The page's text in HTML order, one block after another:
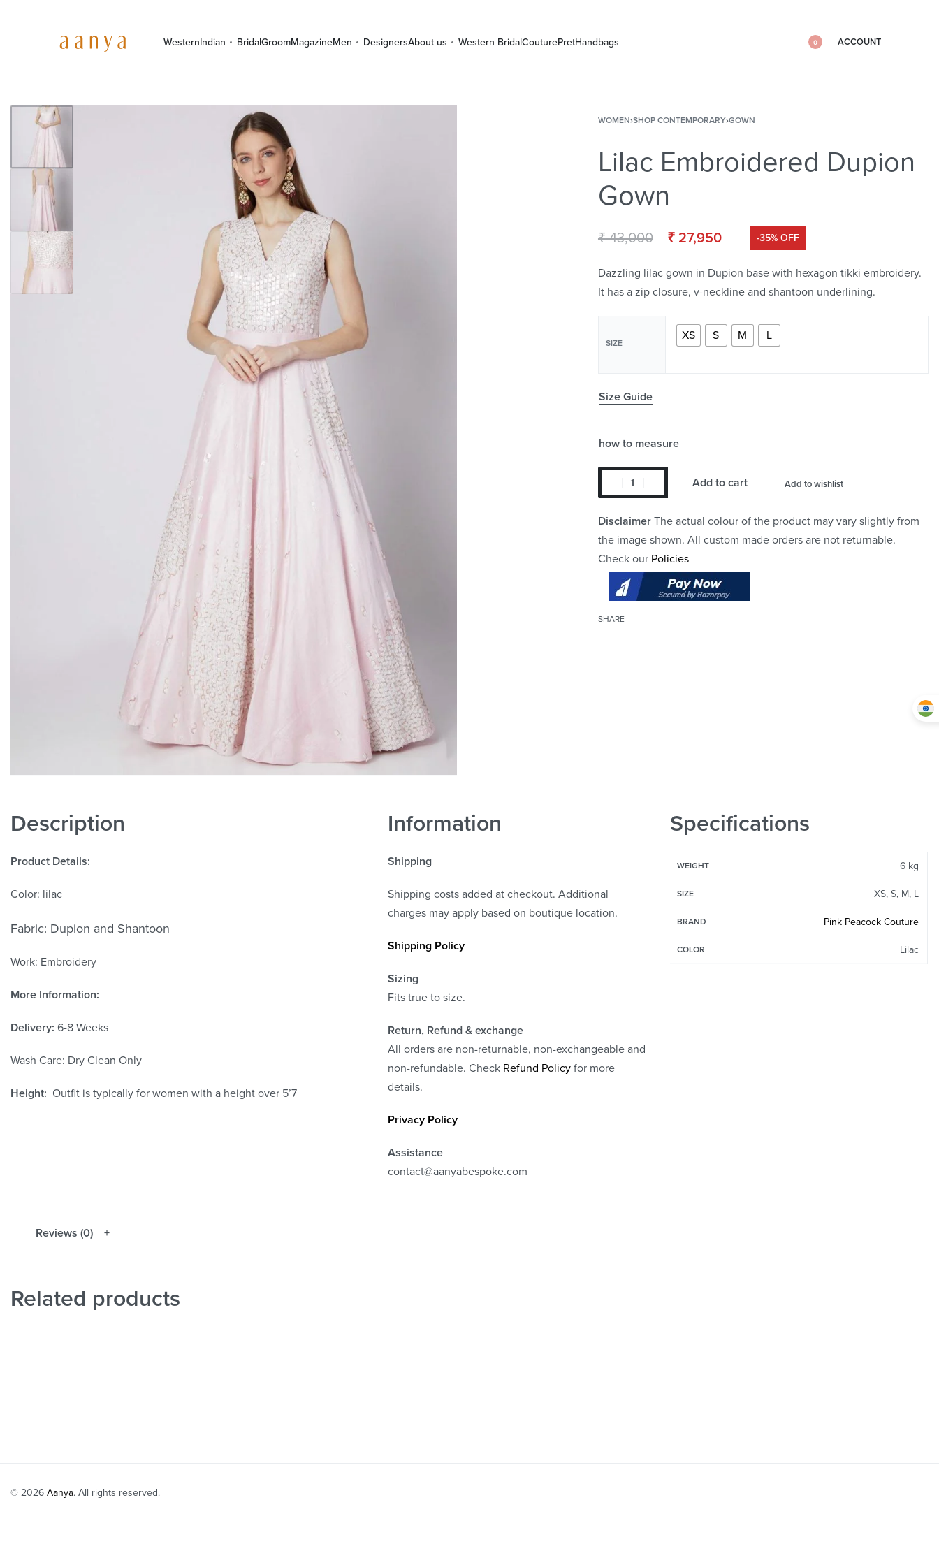
WesternIndian BridalGroomMagazineMen DesignersAbout us Western BridalCouturePretHandbags 0 ACCOUNT
WOMEN›SHOP CONTEMPORARY›GOWN
Lilac Embroidered Dupion
Gown
₹43,000 ₹27,950 -35% OFF
Dazzling lilac gown in Dupion base with hexagon tikki embroidery.
It has a zip closure, v-neckline and shantoon underlining.
SIZE
XS S M L
Size Guide
how to measure
Add to cart Add to wishlist
DisclaimerThe actual colour of the product may vary slightly from
the image shown. All custom made orders are not returnable.
Check our Policies
SHARE
Description
Product Details:
Color: lilac
Fabric: Dupion and Shantoon
Work: Embroidery
More Information:
Delivery: 6-8 Weeks
Wash Care: Dry Clean Only
Height: Outfit is typically for women with a height over 5’7
Information
Shipping
Shipping costs added at checkout. Additional
charges may apply based on boutique location.
Shipping Policy
Sizing
Fits true to size.
Return, Refund & exchange
All orders are non-returnable, non-exchangeable and
non-refundable. Check Refund Policyfor more
details.
Privacy Policy
Assistance
contact@aanyabespoke.com
Specifications
WEIGHT 6 kg
SIZE XS, S, M, L
BRAND Pink Peacock Couture
COLOR Lilac
Reviews (0)
Related products
© 2026 Aanya. All rights reserved.